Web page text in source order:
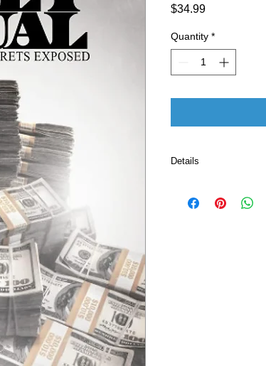
$34.99Price
Quantity *
Details
Publisher ‏ : ‎ The Cell Block Publishing (May 24,